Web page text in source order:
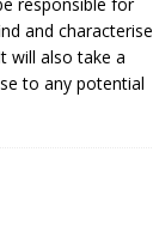
and characterise
will also take a
to any potential